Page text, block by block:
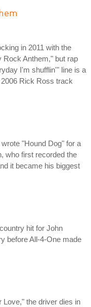
in 2011 with the
Rock Anthem," but rap
I'm shufflin'" line is a
Rick Ross track
"Hound Dog" for a
who first recorded the
it became his biggest
hit for John
before All-4-One made
Love," the driver dies in